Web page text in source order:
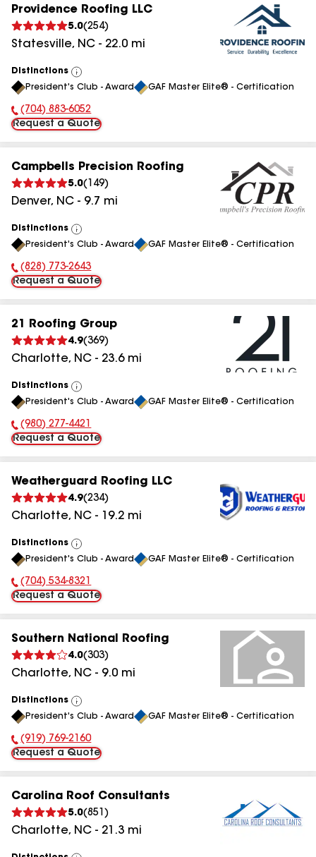
Providence Roofing LLC
5.0(254)
Statesville, NC - 22.0 mi
Distinctions
View
All
President's Club - Award GAF Master Elite® - Certification
Phone Number:
(704) 883-6052
Request a Quote
Campbells Precision Roofing
5.0( 149)
Denver, NC - 9.7 mi
Distinctions
View
All
President's Club - Award GAF Master Elite® - Certification
Phone Number:
(828) 773-2643
Request a Quote
21 Roofing Group
4.9(369)
Charlotte, NC - 23.6mi
Distinctions
View
All
President's Club - Award GAF Master Elite® - Certification
Phone Number:
(980) 277-4421
Request a Quote
Weatherguard Roofing LLC
4.9(234)
Charlotte, NC - 19.2 mi
Distinctions
View
All
President's Club - Award GAF Master Elite® - Certification
Phone Number:
(704) 534-8321
Request a Quote
Southern National Roofing
4.0(303)
Charlotte, NC - 9.0 mi
Distinctions
View
All
President's Club - Award GAF Master Elite® - Certification
Phone Number:
(919) 769-2160
Request a Quote
Carolina Roof Consultants
5.0(851 )
Charlotte, NC - 21.3 mi